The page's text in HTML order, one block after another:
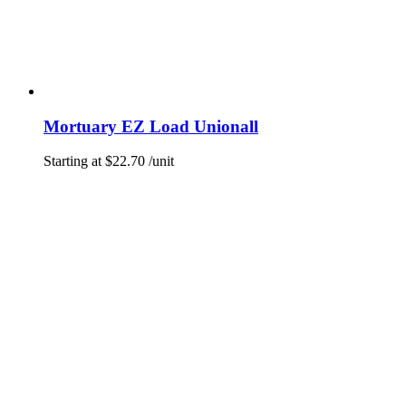
Mortuary EZ Load Unionall
Starting at$22.70 /unit